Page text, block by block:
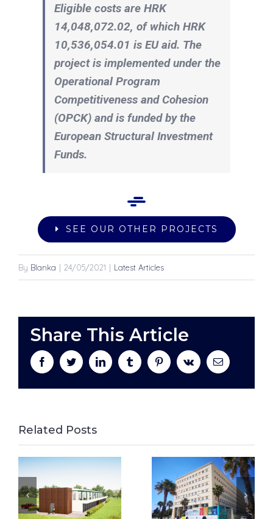
Eligible costs are HRK
14,048,072.02, of which HRK
10,536,054.01 is EU aid. The
project is implemented under the
Operational Program
Competitiveness and Cohesion
(OPCK) and is funded by the
European Structural Investment
Funds.
SEE OUR OTHER PROJECTS
By Blanka | 24/05/2021 | Latest Articles
Share This Article
facebooktwitter linkedin tumblr pinterestvk Email
Related Posts